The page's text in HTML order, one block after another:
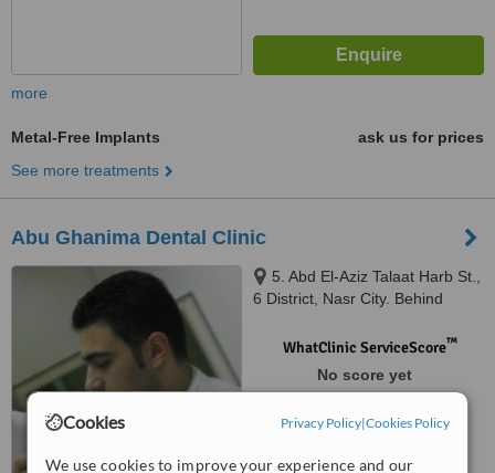
Cookies Privacy Policy|Cookies Policy
We use cookies to improve your experience and our
more
Metal-Free Implants
ask us for prices
See more treatments
Abu Ghanima Dental Clinic
5. Abd El-Aziz Talaat Harb St.,
6 District, Nasr City. Behind
St., Cairo, Egypt, Cairo
WhatClinic ServiceScore™
No score yet